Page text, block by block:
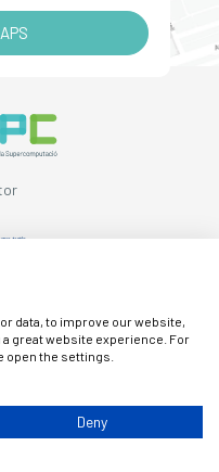
data, to improve our website,
great website experience. For
open the settings.
Deny